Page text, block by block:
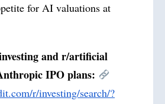
for AI valuations at
and r/artificial
IPO plans:
r/investing/search/?